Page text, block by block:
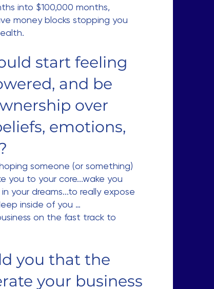
into $100,000 months,
money blocks stopping you
start feeling
and be
over
emotions,
someone (or something)
you to your core...wake you
your dreams...to really expose
inside of you …
on the fast track to
you that the
your business